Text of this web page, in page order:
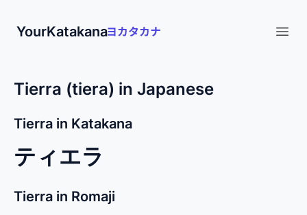
YourKatakana
Tierra (tiera) in Japanese
Tierra in Katakana
ティエラ
Tierra in Romaji